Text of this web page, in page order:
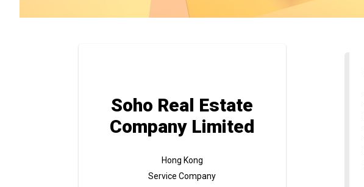
Soho Real Estate
Company Limited
Hong Kong
Service Company